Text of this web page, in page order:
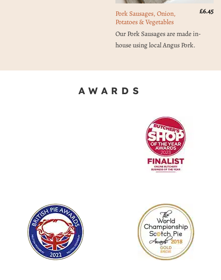
Pork Sausages, Onion,
Potatoes & Vegetables
£6.45
Our Pork Sausages are made in-
house using local Angus Pork.
AWARDS